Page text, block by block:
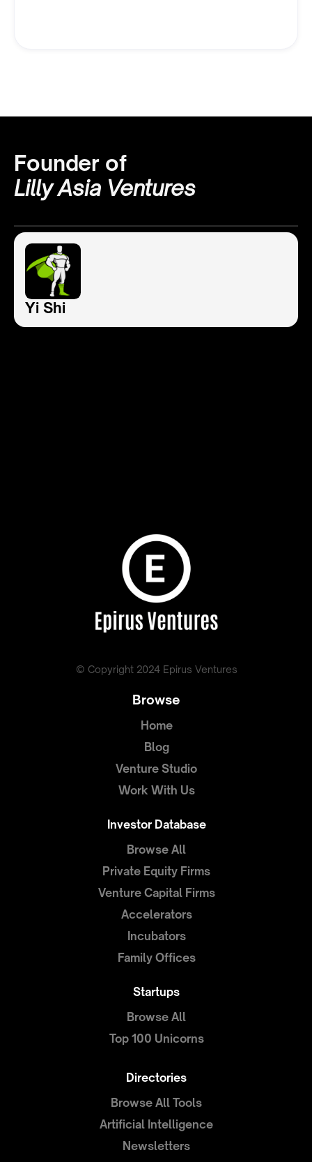
Founder of
Lilly Asia Ventures
Yi Shi
Browse
Home
Blog
Venture Studio
Work With Us
Investor Database
Browse All
Private Equity Firms
Venture Capital Firms
Accelerators
Incubators
Family Offices
Startups
Browse All
Top 100 Unicorns
Directories
Browse All Tools
Artificial Intelligence
Newsletters
© Copyright 2024 Epirus Ventures